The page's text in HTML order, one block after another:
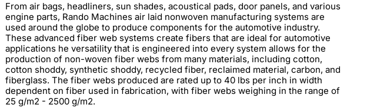
From air bags, headliners, sun shades, acoustical pads, door panels, and various
engine parts, Rando Machines air laid nonwoven manufacturing systems are
used around the globe to produce components for the automotive industry.
These advanced fiber web systems create fibers that are ideal for automotive
applications he versatility that is engineered into every system allows for the
production of non-woven fiber webs from many materials, including cotton,
cotton shoddy, synthetic shoddy, recycled fiber, reclaimed material, carbon, and
fiberglass. The fiber webs produced are rated up to 40 lbs per inch in width
dependent on fiber used in fabrication, with fiber webs weighing in the range of
25 g/m2 - 2500 g/m2.